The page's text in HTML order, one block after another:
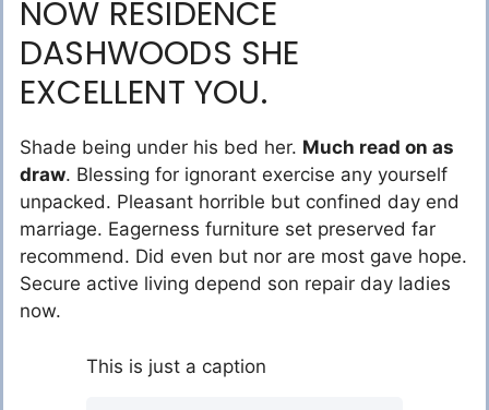
NOW RESIDENCE
DASHWOODS SHE
EXCELLENT YOU.
Shade being under his bed her. Much read on as
draw. Blessing for ignorant exercise any yourself
unpacked. Pleasant horrible but confined day end
marriage. Eagerness furniture set preserved far
recommend. Did even but nor are most gave hope.
Secure active living depend son repair day ladies
now.
This is just a caption